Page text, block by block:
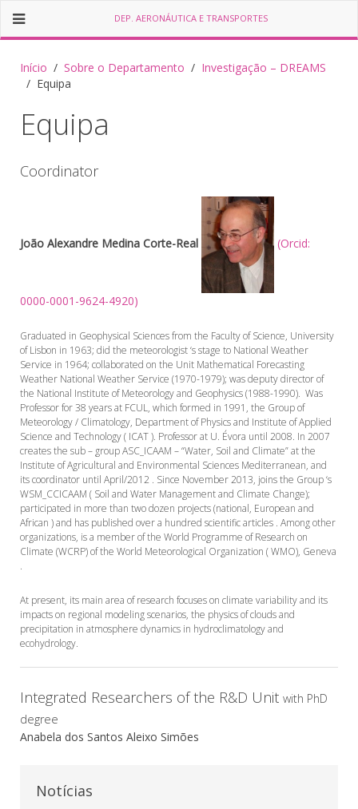
DEP. AERONÁUTICA E TRANSPORTES
Início Sobre o Departamento
Investigação – DREAMS
Equipa
Equipa
Coordinator
João Alexandre Medina Corte-Real (Orcid:
0000-0001-9624-4920)
Graduated in Geophysical Sciences from the Faculty of Science, University
of Lisbon in 1963; did the meteorologist ‘s stage to National Weather
Service in 1964; collaborated on the Unit Mathematical Forecasting
Weather National Weather Service (1970-1979); was deputy director of
the National Institute of Meteorology and Geophysics (1988-1990). Was
Professor for 38 years at FCUL, which formed in 1991, the Group of
Meteorology / Climatology, Department of Physics and Institute of Applied
Science and Technology ( ICAT ). Professor at U. Évora until 2008. In 2007
creates the sub – group ASC_ICAAM – “Water, Soil and Climate” at the
Institute of Agricultural and Environmental Sciences Mediterranean, and
its coordinator until April/2012 . Since November 2013, joins the Group ‘s
WSM_CCICAAM ( Soil and Water Management and Climate Change);
participated in more than two dozen projects (national, European and
African ) and has published over a hundred scientific articles . Among other
organizations, is a member of the World Programme of Research on
Climate (WCRP) of the World Meteorological Organization ( WMO), Geneva
.
At present, its main area of research focuses on climate variability and its
impacts on regional modeling scenarios, the physics of clouds and
precipitation in atmosphere dynamics in hydroclimatology and
ecohydrology.
Integrated Researchers of the R&D Unit with PhD
degree
Anabela dos Santos Aleixo Simões
Notícias